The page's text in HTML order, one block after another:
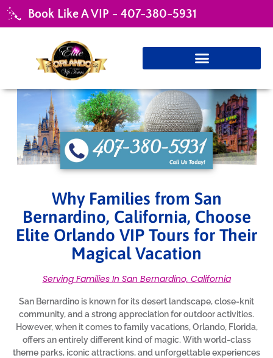
Book Like A VIP - 407-380-5931
Why Families from San
Bernardino, California, Choose
Elite Orlando VIP Tours for Their
Magical Vacation
Serving Families In San Bernardino, California
San Bernardino is known for its desert landscape, close-knit
community, and a strong appreciation for outdoor activities.
However, when it comes to family vacations, Orlando, Florida,
offers an entirely different kind of magic. With world-class
theme parks, iconic attractions, and unforgettable experiences